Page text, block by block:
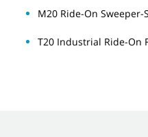
M20 Ride-On
T20 Industrial Ride-On